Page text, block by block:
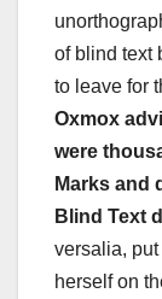
of blind text
to leave for
Oxmox
were
Marks and
Blind Text
versalia,
herself on